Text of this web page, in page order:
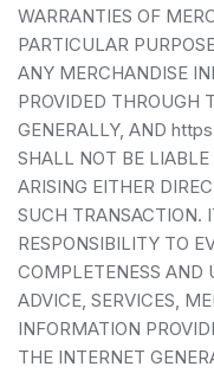
WARRANTIES OF
PARTICULAR
ANY MERCHANDISE
PROVIDED THROUGH
GENERALLY, AND
SHALL NOT BE
ARISING EITHER
SUCH TRANSACTION.
RESPONSIBILITY TO
COMPLETENESS AND
ADVICE, SERVICES,
INFORMATION
THE INTERNET